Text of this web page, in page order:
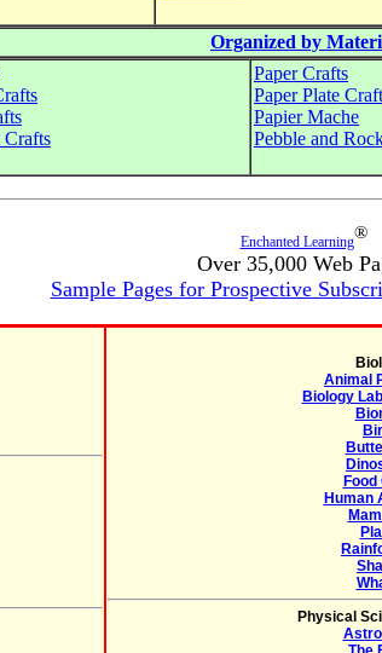
Organized by
Crafts
Paper Crafts
Paper Plate
Papier Mache
Pebble and
Enchanted Learning®
Over 35,000 Web
Sample Pages for Prospective
Animal
Biology
Food
Human
Physical